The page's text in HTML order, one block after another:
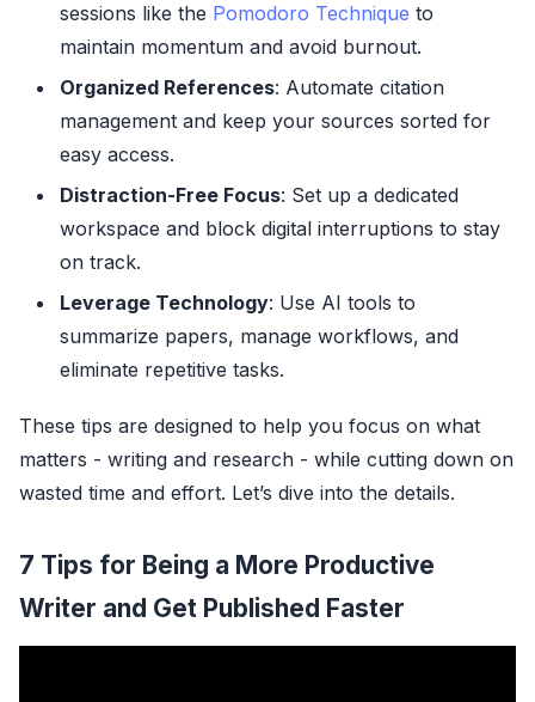
sessions like the Pomodoro Technique to
maintain momentum and avoid burnout.
Organized References: Automate citation
management and keep your sources sorted for
easy access.
Distraction-Free Focus: Set up a dedicated
workspace and block digital interruptions to stay
on track.
Leverage Technology: Use AI tools to
summarize papers, manage workflows, and
eliminate repetitive tasks.
These tips are designed to help you focus on what
matters - writing and research - while cutting down on
wasted time and effort. Let’s dive into the details.
7 Tips for Being a More Productive
Writer and Get Published Faster